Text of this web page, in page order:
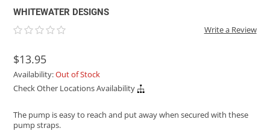
WHITEWATER DESIGNS
Write a Review
$13.95
Availability:Out of Stock
Check Other Locations Availability
The pump is easy to reach and put away when secured with these
pump straps.
RIO CRAFT